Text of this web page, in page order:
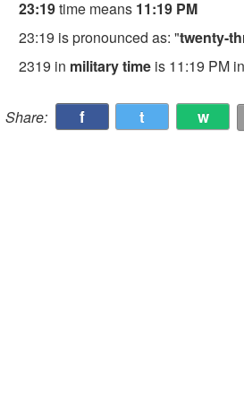
23:19time means 11:19 PM
23:19 is pronounced as: "twenty-
2319 in military timeis 11:19 PM in
Share: f t w